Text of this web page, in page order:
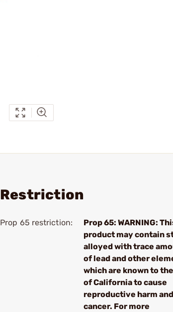
Restriction
Prop 65 restriction:
Prop 65: WARNING:
product may contain
alloyed with trace
of lead and other
which are known to
of California to cause
reproductive harm and
cancer. For more